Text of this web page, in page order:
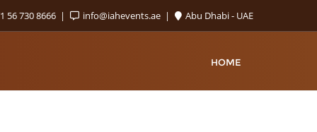
56 730 8666 info@iahevents.ae Abu Dhabi - UAE
HOME